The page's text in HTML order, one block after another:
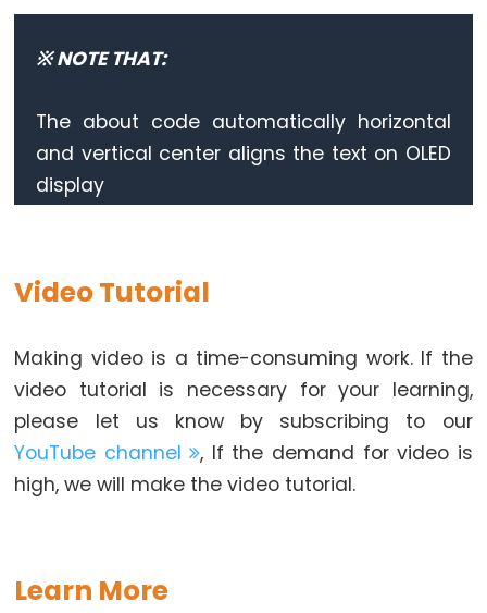
ESP32
Ultrasonic
Sensor
Relay
Ultrasonic
-
Piezo
ESP32
-
Ultrasonic
Servo
※ NOTE THAT:
The about code automatically horizontal
and vertical center aligns the text on OLED
display
Video Tutorial
Making video is a time-consuming work. If the
video tutorial is necessary for your learning,
please let us know by subscribing to our
YouTube channel , If the demand for video is
high, we will make the video tutorial.
Learn More